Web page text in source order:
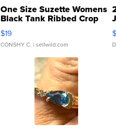
One Size Suzette Womens
Black Tank Ribbed Crop
Asymmetrical ...
$19
CONSHY C. | sellwild.com